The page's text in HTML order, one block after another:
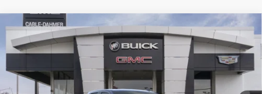
NEW2026GMC SIERRA 1500ELEVATION
VIN:1GTRUCED0TZ279412 DB3338
Courtesy Transportation Unit Ext. Int.
$13,500
SAVINGS
$53,186
FINAL PRICE
Compare Vehicle